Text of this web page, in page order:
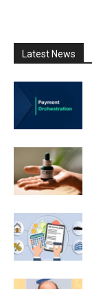
Latest News